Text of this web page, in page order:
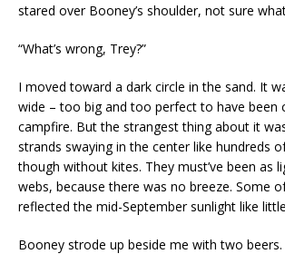
stared over Booney’s shoulder, not sure
“What’s wrong, Trey?”
I moved toward a dark circle in the sand. It
wide – too big and too perfect to have been
campfire. But the strangest thing about it
strands swaying in the center like hundreds
though without kites. They must’ve been as
webs, because there was no breeze. Some
reflected the mid-September sunlight like
Booney strode up beside me with two